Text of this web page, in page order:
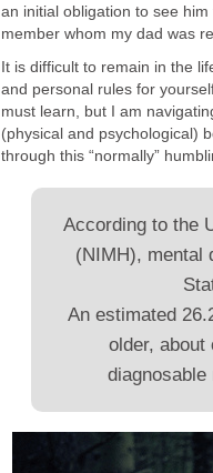
an initial obligation to see
member whom my dad was
It is difficult to remain in the
and personal rules for
must learn, but I am
(physical and psychological)
through this “normally”
According to the
(NIMH), mental
An estimated
older, about